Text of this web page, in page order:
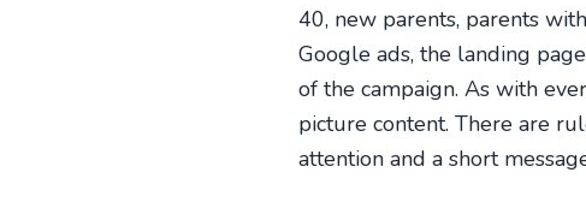
40, new parents, parents
Google ads, the landing
of the campaign. As with
picture content. There are
attention and a short